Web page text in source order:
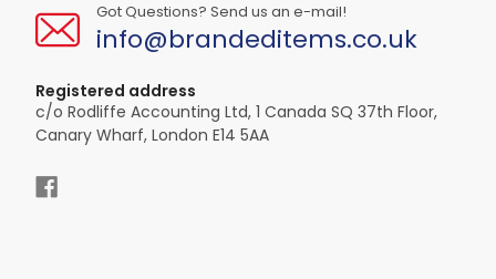
Got Questions? Send us an e-mail!
info@brandeditems.co.uk
Registered address
c/o Rodliffe Accounting Ltd, 1 Canada SQ 37th Floor,
Canary Wharf, London E14 5AA